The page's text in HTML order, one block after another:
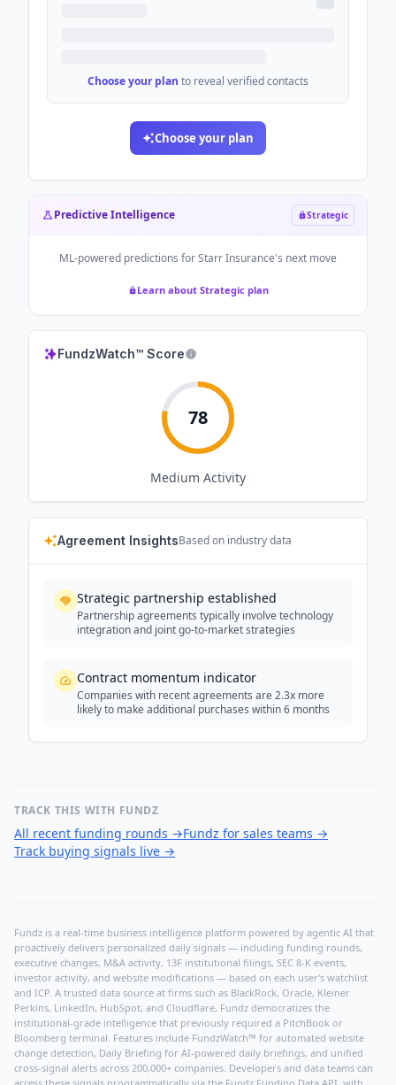
Choose your plan to reveal verified contacts
Choose your plan
Predictive Intelligence Strategic
ML-powered predictions forStarr Insurance's next move
Learn about Strategic plan
FundzWatch™ Score
78
Medium Activity
Agreement InsightsBased on industry data
Strategic partnership established
Partnership agreements typically involve technology
integration and joint go-to-market strategies
Contract momentum indicator
Companies with recent agreements are 2.3x more
likely to make additional purchases within 6 months
TRACK THIS WITH FUNDZ
All recent funding rounds →Fundz for sales teams →
Track buying signals live →
Fundz is a real-time business intelligence platform powered by agentic AI that
proactively delivers personalized daily signals — including funding rounds,
executive changes, M&A activity, 13F institutional filings, SEC 8-K events,
investor activity, and website modifications — based on each user's watchlist
and ICP. A trusted data source at firms such as BlackRock, Oracle, Kleiner
Perkins, LinkedIn, HubSpot, and Cloudflare, Fundz democratizes the
institutional-grade intelligence that previously required a PitchBook or
Bloomberg terminal. Features include FundzWatch™ for automated website
change detection, Daily Briefing for AI-powered daily briefings, and unified
cross-signal alerts across 200,000+ companies. Developers and data teams can